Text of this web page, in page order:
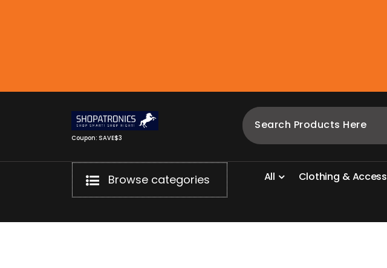
Coupon: SAVE$3
Browse categories All Clothing &Access